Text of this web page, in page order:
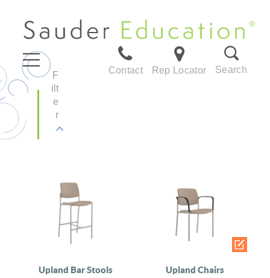
Contact Rep Locator Search
F
ilt
e
r
Upland Bar Stools Upland Chairs